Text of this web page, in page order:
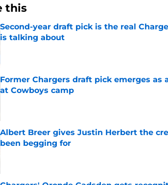
this
Second-year draft pick is the real
is talking about
Published by on Invalid Date
Former Chargers draft pick emerges as
at Cowboys camp
Albert Breer gives Justin Herbert the
been begging for
Published by on Invalid Date